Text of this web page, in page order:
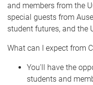
and members from the
special guests from
student futures, and the
What can I expect from
You'll have the
students and